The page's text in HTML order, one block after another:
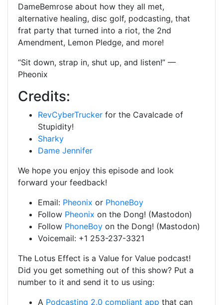
DameBemrose about how they all met,
alternative healing, disc golf, podcasting, that
frat party that turned into a riot, the 2nd
Amendment, Lemon Pledge, and more!
“Sit down, strap in, shut up, and listen!” —
Pheonix
Credits:
RevCyberTrucker for the Cavalcade of
Stupidity!
Sharky
Dame Jennifer
We hope you enjoy this episode and look
forward your feedback!
Email: Pheonix or PhoneBoy
Follow Pheonix on the Dong! (Mastodon)
Follow PhoneBoy on the Dong! (Mastodon)
Voicemail: +1 253-237-3321
The Lotus Effect is a Value for Value podcast!
Did you get something out of this show? Put a
number to it and send it to us using:
A Podcasting 2.0 compliant app that can